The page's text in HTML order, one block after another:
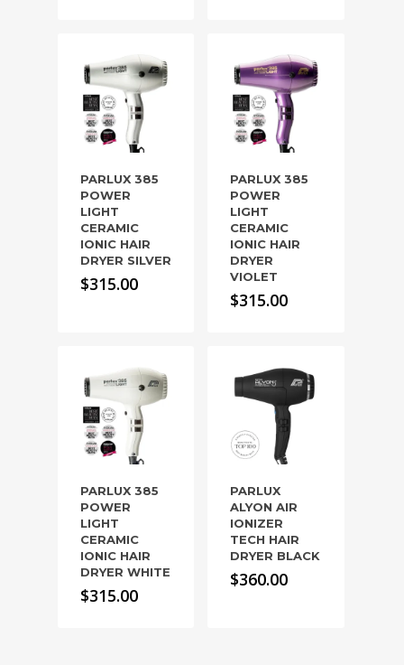
PARLUX 385
POWER
LIGHT
CERAMIC
IONIC HAIR
DRYER SILVER
$315.00
PARLUX 385
POWER
LIGHT
CERAMIC
IONIC HAIR
DRYER
VIOLET
$315.00
PARLUX 385
POWER
LIGHT
CERAMIC
IONIC HAIR
DRYER WHITE
$315.00
PARLUX
ALYON AIR
IONIZER
TECH HAIR
DRYER BLACK
$360.00